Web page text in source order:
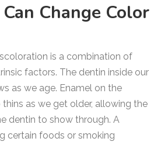
Change Color
is a combination of
factors. The dentin inside our
as we age. Enamel on the
as we get older, allowing the
dentin to show through. A
certain foods or smoking